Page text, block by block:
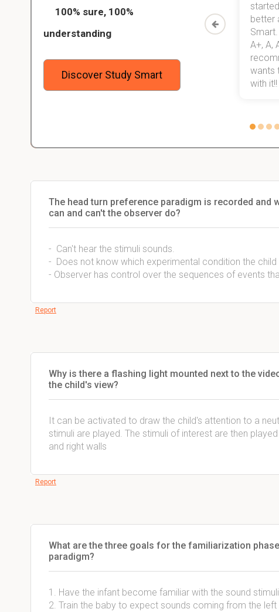
100% sure, 100%
understanding
Discover Study Smart
my exams, and with better grades
than before! On top of that, I have
mastered a very good study
will help me earn my degree.
better
A+, A,
wants
with it!!
The head turn preference paradigm is recorded and
can and can't the observer do?
- Can't hear the stimuli sounds.
- Does not know which experimental condition the child
- Observer has control over the sequences of events
Report
Why is there a flashing light mounted next to the
the child's view?
It can be activated to draw the child's attention to a
stimuli are played. The stimuli of interest are then
and right walls
Report
What are the three goals for the familiarization
paradigm?
1. Have the infant become familiar with the sound stimuli
2. Train the baby to expect sounds coming from the